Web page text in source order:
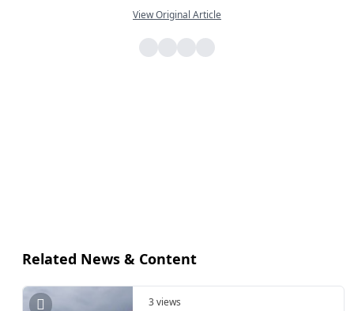
View Original Article
Related News & Content
3 views